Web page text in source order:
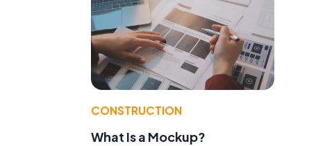
CONSTRUCTION
What Is a Mockup?